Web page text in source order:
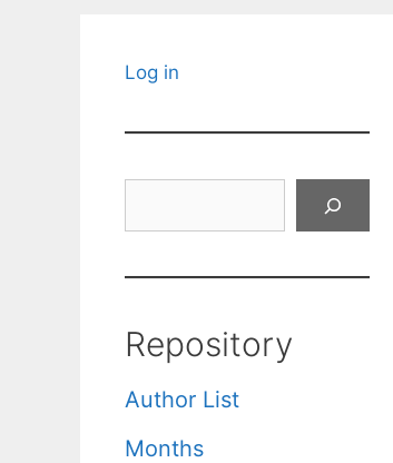
Log in
Repository
Author List
Months